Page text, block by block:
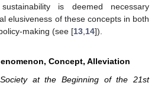
is deemed necessary
elusiveness of these concepts in both
making (see [13 14]).
Concept, Alleviation
at the Beginning of the 21st